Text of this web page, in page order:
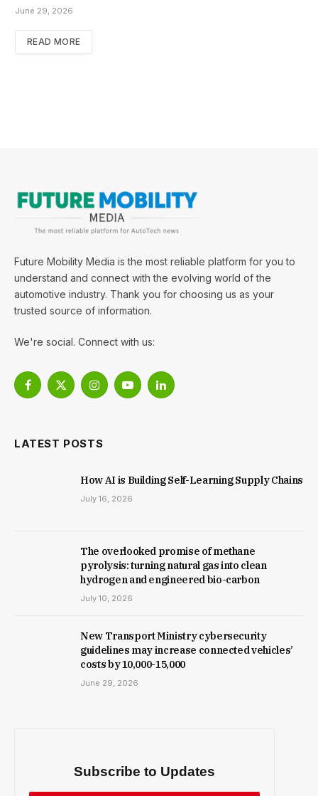
June 29, 2026
READ MORE
Future Mobility Media is the most reliable platform for you to
understand and connect with the evolving world of the
automotive industry. Thank you for choosing us as your
trusted source of information.
We're social. Connect with us:
Facebook
X
InstagramYouTubeLinkedIn
LATEST POSTS
How AI is Building Self-Learning Supply Chains
July 16, 2026
The overlooked promise of methane
pyrolysis: turning natural gas into clean
hydrogen and engineered bio-carbon
July 10, 2026
New Trans­port Min­istry cyber­se­cur­ity
guidelines may increase con­nec­ted vehicles’
costs by ₹10,000-15,000
June 29, 2026
Subscribe to Updates